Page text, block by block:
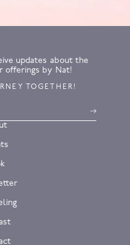
updates about the
offerings by Nat!
TOGETHER!